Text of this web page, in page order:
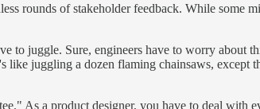
rounds of stakeholder feedback. While some
to juggle. Sure, engineers have to worry about
juggling a dozen flaming chainsaws, except
As a product designer, you have to deal